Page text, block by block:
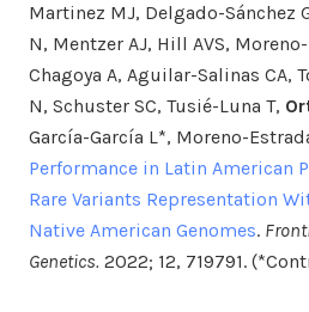
Martinez MJ, Delgado-Sánchez
N, Mentzer AJ, Hill AVS,
Chagoya A, Aguilar-Salinas CA,
N, Schuster SC, Tusié-Luna T,
García-García L*, Moreno-
Performance in Latin American
Rare Variants Representation
Native American Genomes.
Genetics. 2022; 12, 719791.